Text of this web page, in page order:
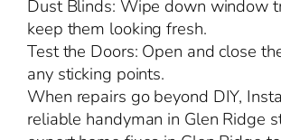
Dust Blinds: Wipe down window
keep them looking fresh.
Test the Doors: Open and close
any sticking points.
When repairs go beyond DIY,
reliable handyman in Glen Ridge